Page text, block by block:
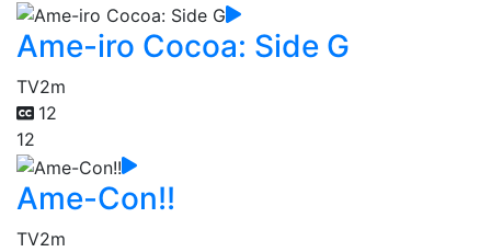
Ame-iro Cocoa: Side G
TV2m
12
12
Ame-Con!!
TV2m